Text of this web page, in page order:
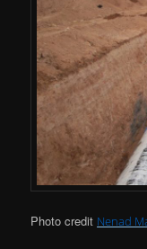
Photo credit Nenad